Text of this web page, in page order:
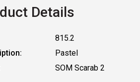
Details
815.2
Pastel
SOM Scarab 2